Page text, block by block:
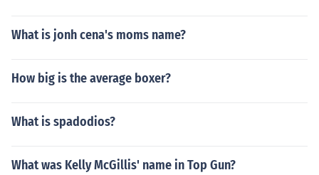
What is jonh cena's moms name?
How big is the average boxer?
What is spadodios?
What was Kelly McGillis' name in Top Gun?